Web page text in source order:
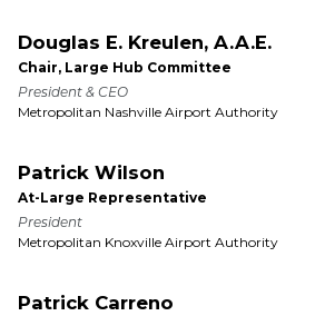
Douglas E. Kreulen, A.A.E.
Chair, Large Hub Committee
President & CEO
Metropolitan Nashville Airport Authority
Patrick Wilson
At-Large Representative
President
Metropolitan Knoxville Airport Authority
Patrick Carreno